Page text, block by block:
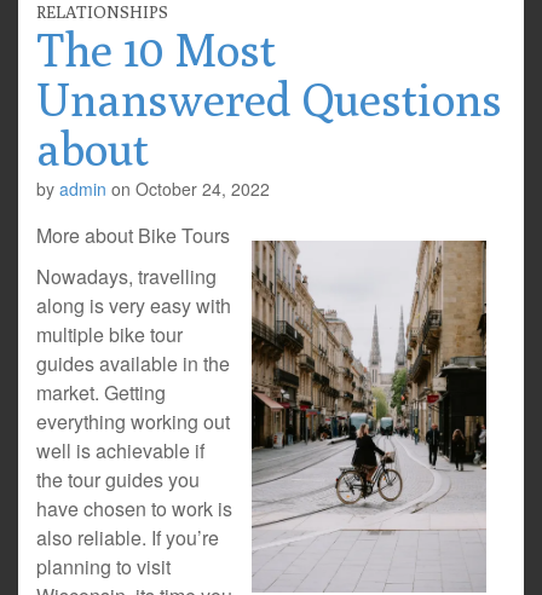
RELATIONSHIPS
The 10 Most
Unanswered Questions
about
by admin on October 24, 2022
More about Bike Tours
Nowadays, travelling
along is very easy with
multiple bike tour
guides available in the
market. Getting
everything working out
well is achievable if
the tour guides you
have chosen to work is
also reliable. If you’re
planning to visit